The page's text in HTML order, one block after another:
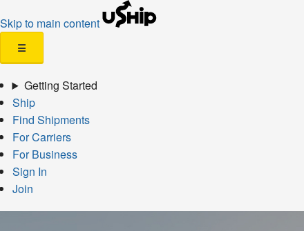
Skip to main content
☰
Getting Started
Ship
Find Shipments
For Carriers
For Business
Sign In
Join